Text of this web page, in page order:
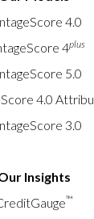
4.0
4plus
5.0
4.0
3.0
Insights
™